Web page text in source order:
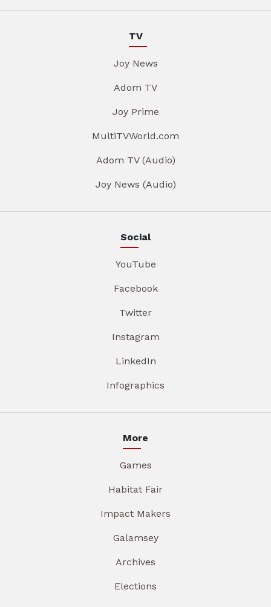
TV
Joy News
Adom TV
Joy Prime
MultiTVWorld.com
Adom TV (Audio)
Joy News (Audio)
Social
YouTube
Facebook
Twitter
Instagram
LinkedIn
Infographics
More
Games
Habitat Fair
Impact Makers
Galamsey
Archives
Elections